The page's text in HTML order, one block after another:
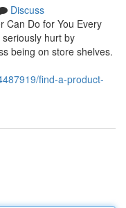
Discuss
Can Do for You Every
hurt by
being on store shelves.
find-a-product-